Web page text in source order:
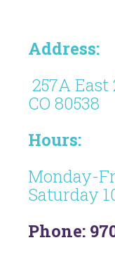
Address:
257A
CO 80538
Hours:
Monday-
Saturday
Phone: